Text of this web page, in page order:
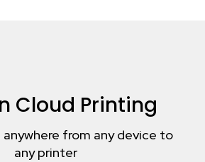
Cloud Printing
from any device to
any printer